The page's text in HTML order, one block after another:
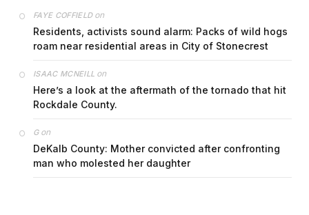
FAYE COFFIELDon
Residents, activists sound alarm: Packs of wild hogs
roam near residential areas in City of Stonecrest
ISAAC MCNEILL on
Here’s a look at the aftermath of the tornado that hit
Rockdale County.
Gon
DeKalb County: Mother convicted after confronting
man who molested her daughter